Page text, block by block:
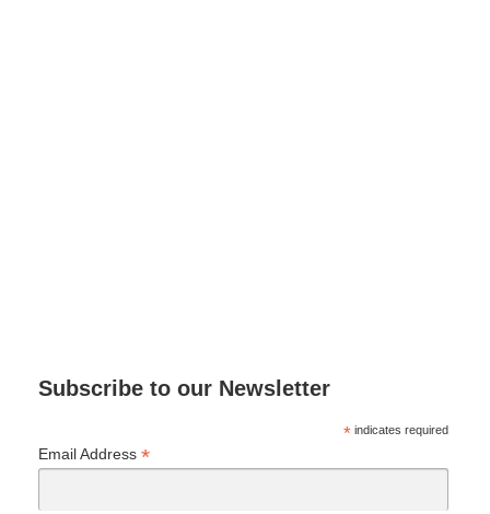
Subscribe to our Newsletter
*indicates required
Email Address *